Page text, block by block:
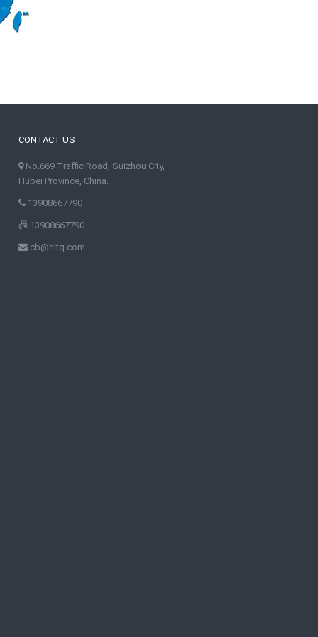
CONTACT US
No.669 Traffic Road, Suizhou City,
Hubei Province, China.
13908667790
13908667790
cb@hltq.com